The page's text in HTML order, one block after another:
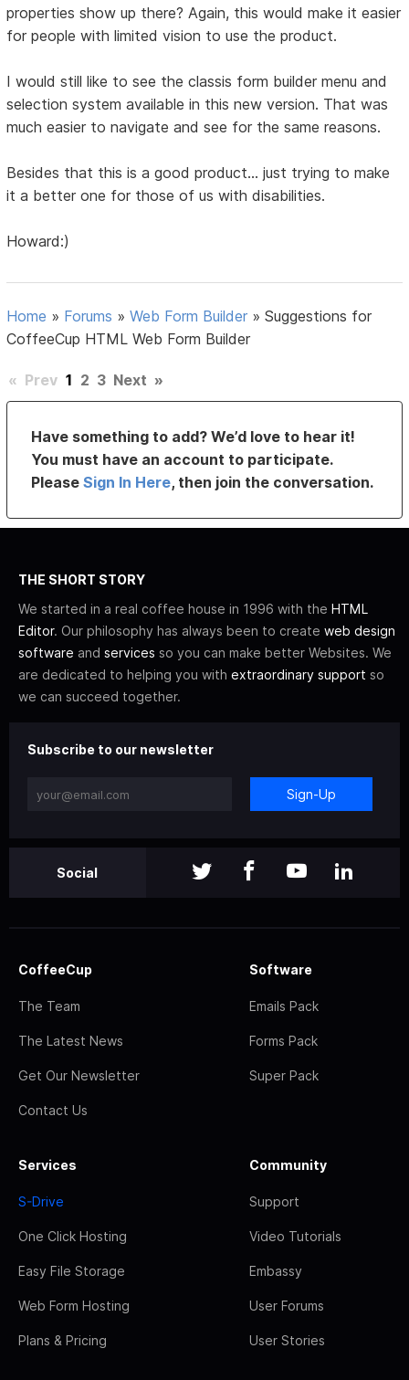
properties show up there? Again, this would make it easier
for people with limited vision to use the product.
I would still like to see the classis form builder menu and
selection system available in this new version. That was
much easier to navigate and see for the same reasons.
Besides that this is a good product... just trying to make
it a better one for those of us with disabilities.
Howard:)
Home » Forums »Web Form Builder »Suggestions for
CoffeeCup HTML Web Form Builder
« Prev 1 2 3 Next »
Have something to add? We’d love to hear it!
You must have an account to participate.
PleaseSign In Here, then join the conversation.
THE SHORT STORY
We started in a real coffee house in 1996 with the HTML
Editor. Our philosophy has always been to create web design
software and services so you can make better Websites. We
are dedicated to helping you with extraordinary support so
we can succeed together.
Subscribe to our newsletter
Sign-Up
Social
CoffeeCup
The Team
The Latest News
Get Our Newsletter
Contact Us
Software
Emails Pack
Forms Pack
Super Pack
Services
S-Drive
One Click Hosting
Easy File Storage
Web Form Hosting
Plans & Pricing
Community
Support
Video Tutorials
Embassy
User Forums
User Stories